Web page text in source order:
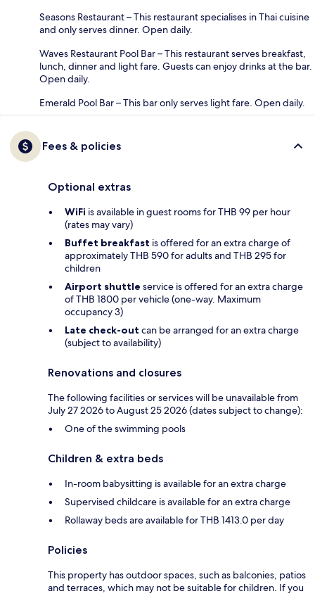
Seasons Restaurant – This restaurant specialises in Thai cuisine
and only serves dinner. Open daily.
Waves Restaurant Pool Bar – This restaurant serves breakfast,
lunch, dinner and light fare. Guests can enjoy drinks at the bar.
Open daily.
Emerald Pool Bar – This bar only serves light fare. Open daily.
Fees & policies
Optional extras
WiFi is available in guest rooms for THB 99 per hour
(rates may vary)
Buffet breakfast is offered for an extra charge of
approximately THB 590 for adults and THB 295 for
children
Airport shuttle service is offered for an extra charge
of THB 1800 per vehicle (one-way. Maximum
occupancy 3)
Late check-out can be arranged for an extra charge
(subject to availability)
Renovations and closures
The following facilities or services will be unavailable from
July 27 2026 to August 25 2026 (dates subject to change):
One of the swimming pools
Children & extra beds
In-room babysitting is available for an extra charge
Supervised childcare is available for an extra charge
Rollaway beds are available for THB 1413.0 per day
Policies
This property has outdoor spaces, such as balconies, patios
and terraces, which may not be suitable for children. If you